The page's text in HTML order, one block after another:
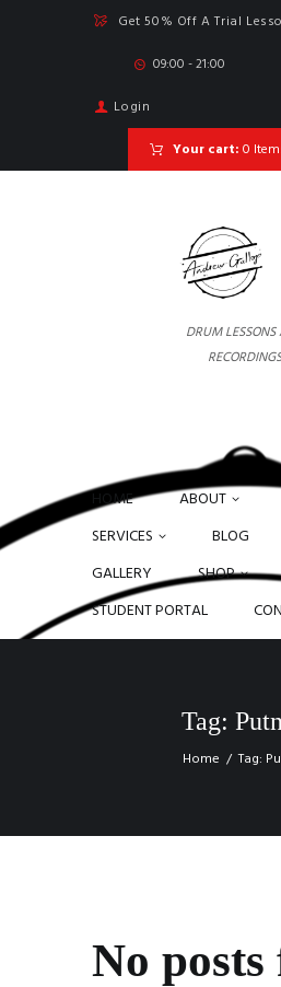
Get 50% Off A Trial
09:00 - 21:00
Login
Your cart: 0
DRUM
RECORDINGS
HOME
ABOUT
SERVICES
BLOG
GALLERY
SHOP
STUDENT PORTAL
Tag:
Home Tag:
No